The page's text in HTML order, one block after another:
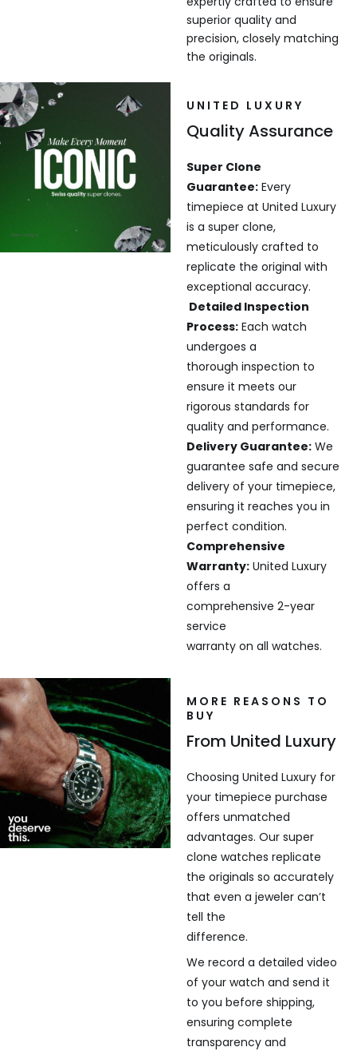
superior quality and
precision, closely matching
the originals.
UNITED LUXURY
Quality Assurance
Super Clone
Guarantee:Every
timepiece at United Luxury
is a super clone,
meticulously crafted to
replicate the original with
exceptional accuracy.
Detailed Inspection
Process:Each watch
undergoes a
thorough inspection to
ensure it meets our
rigorous standards for
quality and performance.
Delivery Guarantee:We
guarantee safe and secure
delivery of your timepiece,
ensuring it reaches you in
perfect condition.
Comprehensive
Warranty:United Luxury
offers a
comprehensive 2-year
service
warranty on all watches.
MORE REASONS TO
BUY
From United Luxury
Choosing United Luxury for
your timepiece purchase
offers unmatched
advantages. Our super
clone watches replicate
the originals so accurately
that even a jeweler can’t
tell the
difference.
We record a detailed video
of your watch and send it
to you before shipping,
ensuring complete
transparency and